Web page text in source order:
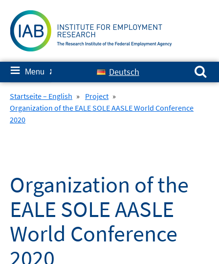
content
≡ Menu ✘ Deutsch
Search for:
Startseite – English » Project »
Organization of the EALE SOLE AASLE World Conference
2020
Organization of the
EALE SOLE AASLE
World Conference
2020